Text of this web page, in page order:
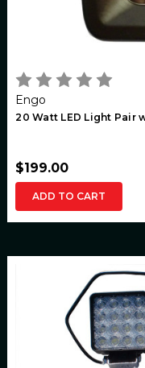
Engo
20 Watt LED Light Pair
$199.00
ADD TO CART